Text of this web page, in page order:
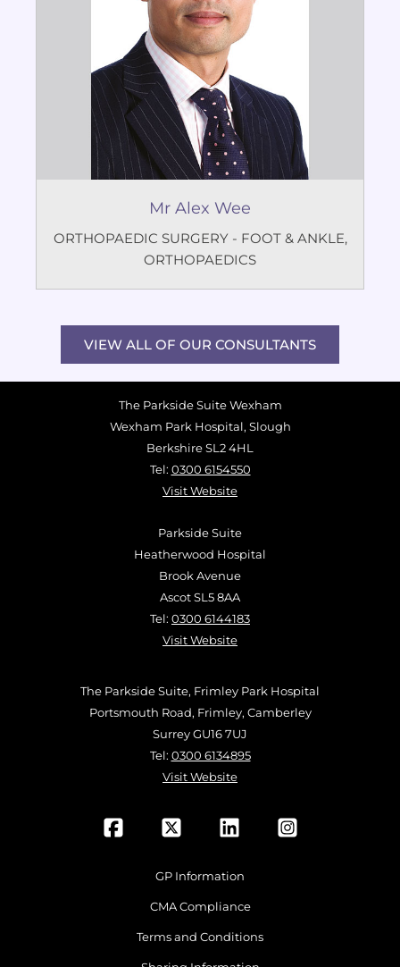
Mr Alex Wee
ORTHOPAEDIC SURGERY - FOOT & ANKLE,
ORTHOPAEDICS
VIEW ALL OF OUR CONSULTANTS
The Parkside Suite Wexham
Wexham Park Hospital, Slough
Berkshire SL2 4HL
Tel: 0300 6154550
Visit Website
Parkside Suite
Heatherwood Hospital
Brook Avenue
Ascot SL5 8AA
Tel: 0300 6144183
Visit Website
The Parkside Suite, Frimley Park Hospital
Portsmouth Road, Frimley, Camberley
Surrey GU16 7UJ
Tel: 0300 6134895
Visit Website
GP Information
CMA Compliance
Terms and Conditions